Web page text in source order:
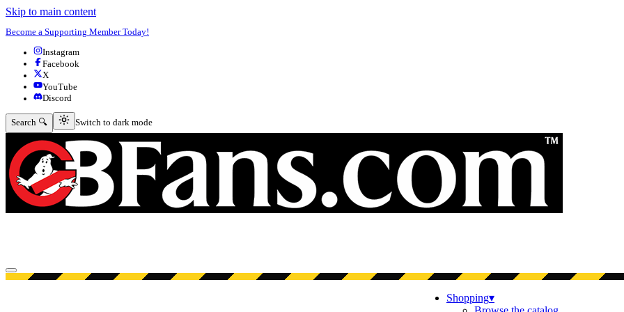
Skip to main content
Become a Supporting Member Today!
Instagram
Facebook
X
YouTube
Discord
Search 🔍 Switch to dark mode
Switch to dark mode
Open menu
Shopping▾